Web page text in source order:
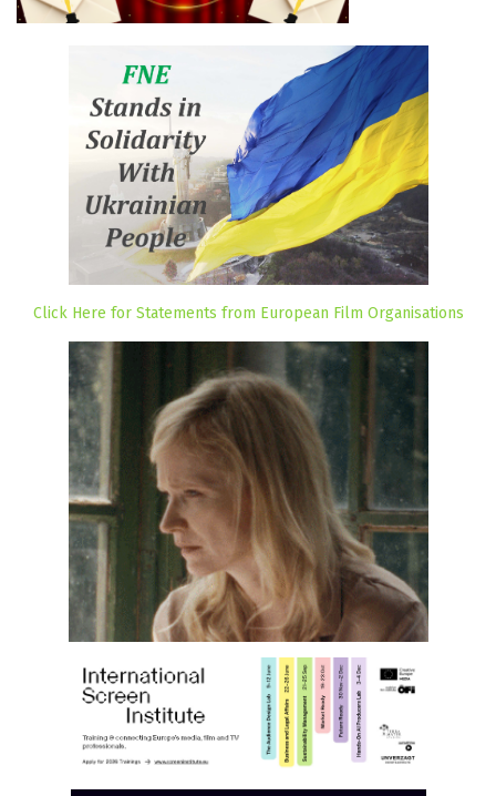
Click Here for Statements from European Film Organisations